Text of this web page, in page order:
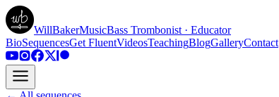
WillBakerMusicBass Trombonist · Educator
BioSequencesGet FluentVideosTeachingBlogGalleryContact